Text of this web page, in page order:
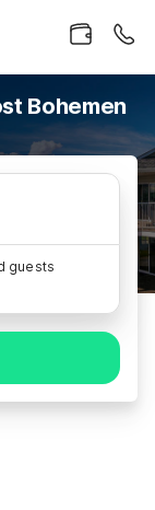
Bohemen
guests